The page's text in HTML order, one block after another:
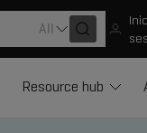
All
Resource hub